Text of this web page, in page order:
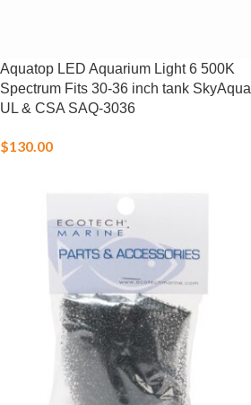
Aquatop LED Aquarium Light 6 500K
Spectrum Fits 30-36 inch tank SkyAqua
UL & CSA SAQ-3036
$130.00